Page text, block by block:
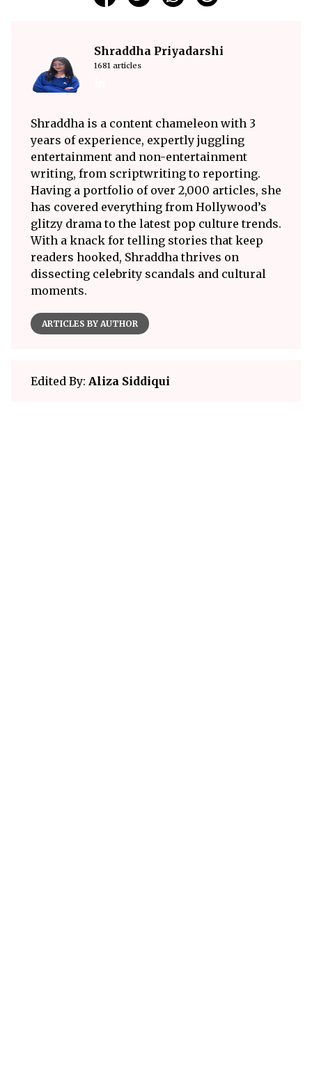
Shraddha Priyadarshi
1681 articles
Shraddha is a content chameleon with 3
years of experience, expertly juggling
entertainment and non-entertainment
writing, from scriptwriting to reporting.
Having a portfolio of over 2,000 articles, she
has covered everything from Hollywood’s
glitzy drama to the latest pop culture trends.
With a knack for telling stories that keep
readers hooked, Shraddha thrives on
dissecting celebrity scandals and cultural
moments.
ARTICLES BY AUTHOR
Edited By: Aliza Siddiqui